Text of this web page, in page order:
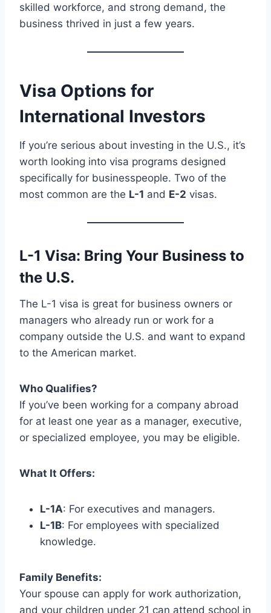
skilled workforce, and strong demand, the
business thrived in just a few years.
Visa Options for
International Investors
If you’re serious about investing in the U.S., it’s
worth looking into visa programs designed
specifically for businesspeople. Two of the
most common are the L-1 and E-2 visas.
L-1 Visa: Bring Your Business to
the U.S.
The L-1 visa is great for business owners or
managers who already run or work for a
company outside the U.S. and want to expand
to the American market.
Who Qualifies?
If you’ve been working for a company abroad
for at least one year as a manager, executive,
or specialized employee, you may be eligible.
What It Offers:
L-1A: For executives and managers.
L-1B: For employees with specialized
knowledge.
Family Benefits:
Your spouse can apply for work authorization,
and your children under 21 can attend school in